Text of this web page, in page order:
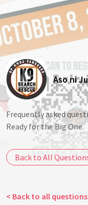
Aso ni
Frequently asked
Ready for the Big One.
Back to All
< Back to all questions